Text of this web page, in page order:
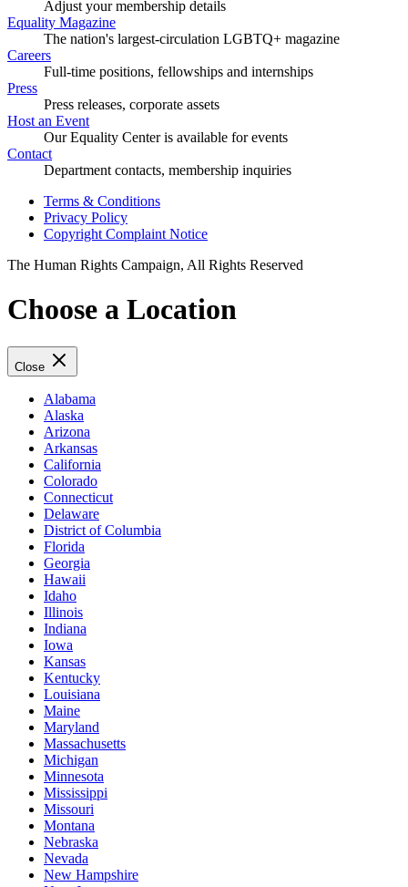
Adjust your membership details
Equality Magazine
The nation's largest-circulation LGBTQ+ magazine
Careers
Full-time positions, fellowships and internships
Press
Press releases, corporate assets
Host an Event
Our Equality Center is available for events
Contact
Department contacts, membership inquiries
Terms & Conditions
Privacy Policy
Copyright Complaint Notice
The Human Rights Campaign, All Rights Reserved
Choose a Location
Close
Alabama
Alaska
Arizona
Arkansas
California
Colorado
Connecticut
Delaware
District of Columbia
Florida
Georgia
Hawaii
Idaho
Illinois
Indiana
Iowa
Kansas
Kentucky
Louisiana
Maine
Maryland
Massachusetts
Michigan
Minnesota
Mississippi
Missouri
Montana
Nebraska
Nevada
New Hampshire